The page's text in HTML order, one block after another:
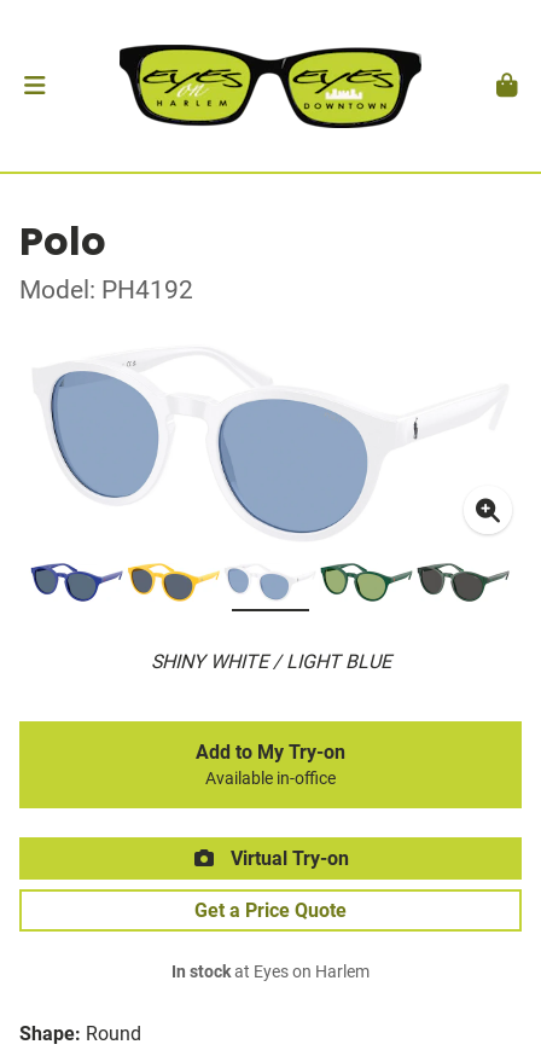
Polo
Model: PH4192
SHINY WHITE / LIGHT BLUE
Shape: Round
Add to My Try-on
Available in-office
Virtual Try-on
Get a Price Quote
In stockat Eyes on Harlem